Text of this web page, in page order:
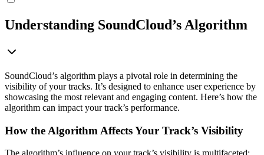
Understanding SoundCloud’s Algorithm
SoundCloud’s algorithm plays a pivotal role in determining the
visibility of your tracks. It’s designed to enhance user experience by
showcasing the most relevant and engaging content. Here’s how the
algorithm can impact your track’s performance.
How the Algorithm Affects Your Track’s Visibility